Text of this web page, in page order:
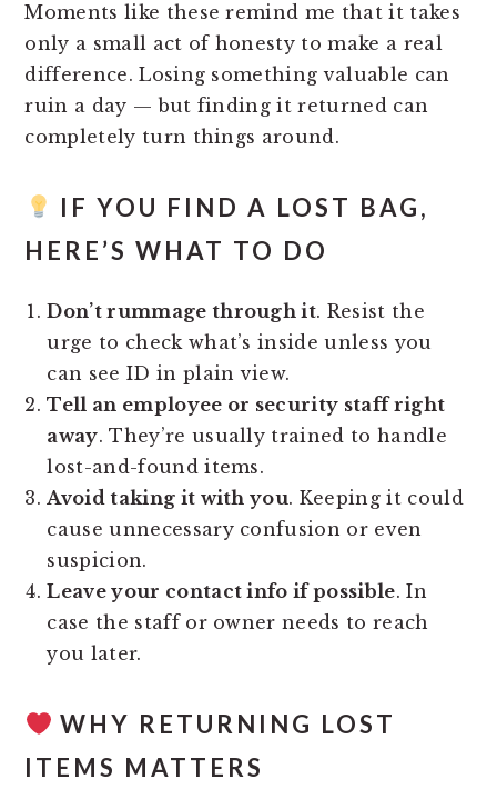
Moments like these remind me that it takes
only a small act of honesty to make a real
difference. Losing something valuable can
ruin a day — but finding it returned can
completely turn things around.
IF YOU FIND A LOST BAG,
HERE’S WHAT TO DO
Don’t rummage through it. Resist the
urge to check what’s inside unless you
can see ID in plain view.
Tell an employee or security staff right
away. They’re usually trained to handle
lost-and-found items.
Avoid taking it with you. Keeping it could
cause unnecessary confusion or even
suspicion.
Leave your contact info if possible. In
case the staff or owner needs to reach
you later.
WHY RETURNING LOST
ITEMS MATTERS